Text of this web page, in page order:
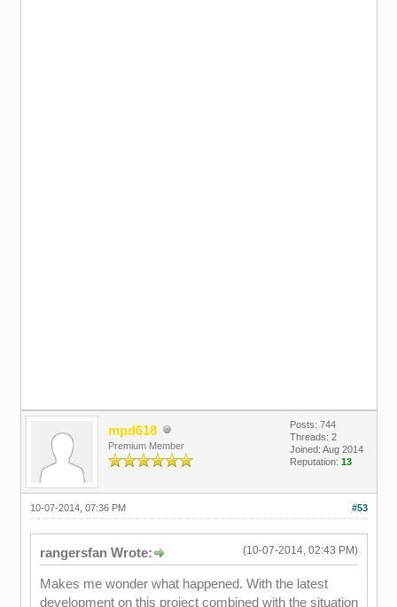
mpd618
Premium Member
Posts: 744
Threads: 2
Joined: Aug 2014
Reputation: 13
#53
10-07-2014, 07:36 PM
(10-07-2014, 02:43 PM)
rangersfan Wrote:
Makes me wonder what happened. With the latest
development on this project combined with the situation